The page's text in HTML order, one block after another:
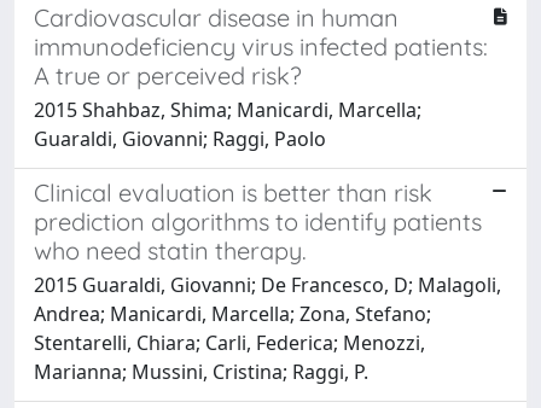
Cardiovascular disease in human
immunodeficiency virus infected patients:
A true or perceived risk?
2015 Shahbaz, Shima; Manicardi, Marcella;
Guaraldi, Giovanni; Raggi, Paolo
Clinical evaluation is better than risk
prediction algorithms to identify patients
who need statin therapy.
2015 Guaraldi, Giovanni; De Francesco, D; Malagoli,
Andrea; Manicardi, Marcella; Zona, Stefano;
Stentarelli, Chiara; Carli, Federica; Menozzi,
Marianna; Mussini, Cristina; Raggi, P.